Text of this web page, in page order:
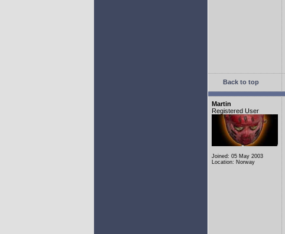
Back to top
Martin
Registered User
Joined: 05 May 2003
Location: Norway